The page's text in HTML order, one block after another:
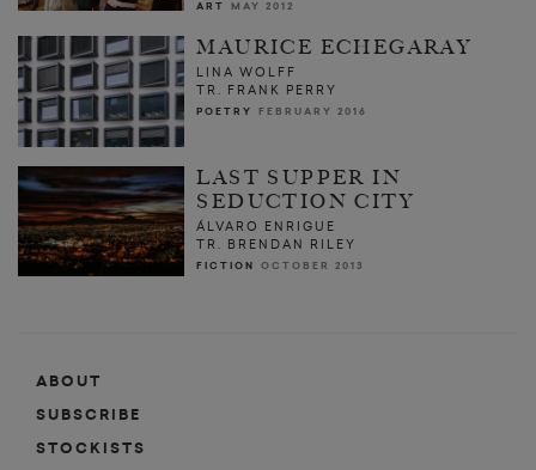
ART MAY 2012
MAURICE ECHEGARAY
LINA WOLFF
TR. FRANK PERRY
POETRY FEBRUARY 2016
LAST SUPPER IN
SEDUCTION CITY
ÁLVARO ENRIGUE
TR. BRENDAN RILEY
FICTION OCTOBER 2013
ABOUT
SUBSCRIBE
STOCKISTS